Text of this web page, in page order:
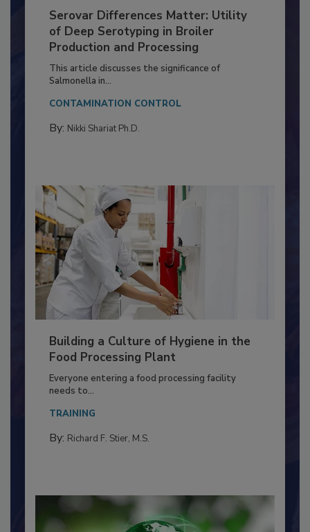
Serovar Differences Matter: Utility
of Deep Serotyping in Broiler
Production and Processing
This article discusses the significance of
Building a Culture of Hygiene in the
Food Processing Plant
Everyone entering a food processing facility